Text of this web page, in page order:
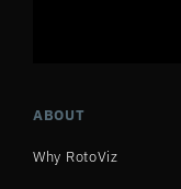
ABOUT
Why RotoViz